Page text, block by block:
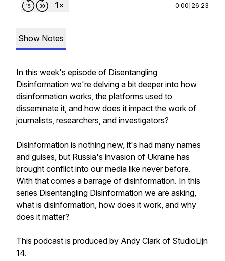
0:00 26:23
Show Notes
In this week's episode of Disentangling
Disinformation we're delving a bit deeper into how
disinformation works, the platforms used to
disseminate it, and how does it impact the work of
journalists, researchers, and investigators?
Disinformation is nothing new, it's had many names
and guises, but Russia's invasion of Ukraine has
brought conflict into our media like never before.
With that comes a barrage of disinformation. In this
series Disentangling Disinformation we are asking,
what is disinformation, how does it work, and why
does it matter?
This podcast is produced by Andy Clark of StudioLijn
14.